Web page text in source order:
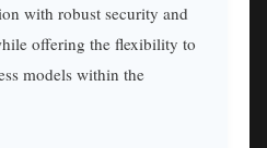
with robust security and
offering the flexibility to
models within the